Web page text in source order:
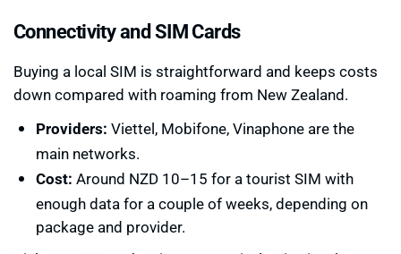
Connectivity and SIM Cards
Buying a local SIM is straightforward and keeps costs
down compared with roaming from New Zealand.
Providers: Viettel, Mobifone, Vinaphone are the
main networks.
Cost: Around NZD 10–15 for a tourist SIM with
enough data for a couple of weeks, depending on
package and provider.